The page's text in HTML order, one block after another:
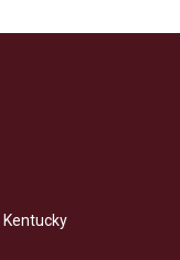
Kentucky